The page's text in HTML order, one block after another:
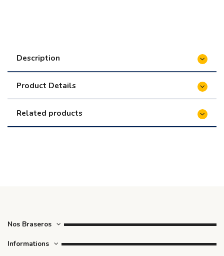
Description
Product Details
Related products
Nos Braseros
Informations